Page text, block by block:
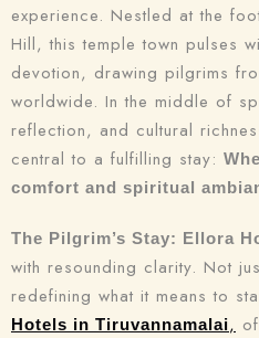
experience. Nestled at the
Hill, this temple town pulses
devotion, drawing pilgrims
worldwide. In the middle of
reflection, and cultural
central to a fulfilling stay:
comfort and spiritual
The Pilgrim’s Stay: Ellora
with resounding clarity. Not
redefining what it means to
Hotels in Tiruvannamalai,